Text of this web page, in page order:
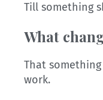
Till something
What
That something
work.